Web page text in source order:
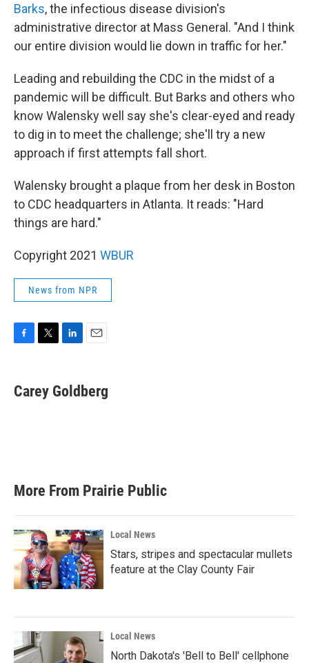
Barks, the infectious disease division's
administrative director at Mass General. "And I think
our entire division would lie down in traffic for her."
Leading and rebuilding the CDC in the midst of a
pandemic will be difficult. But Barks and others who
know Walensky well say she's clear-eyed and ready
to dig in to meet the challenge; she'll try a new
approach if first attempts fall short.
Walensky brought a plaque from her desk in Boston
to CDC headquarters in Atlanta. It reads: "Hard
things are hard."
Copyright 2021 WBUR
News from NPR
e
b
t
t
k
e
i
l
Carey Goldberg
More From Prairie Public
Local News
Stars, stripes and spectacular mullets
feature at the Clay County Fair
Local News
North Dakota's 'Bell to Bell' cellphone